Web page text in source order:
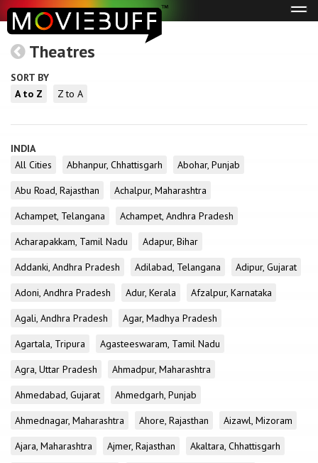
Theatres
SORT BY
A to Z
Z to A
INDIA
All Cities
Abhanpur, Chhattisgarh
Abohar, Punjab
Abu Road, Rajasthan
Achalpur, Maharashtra
Achampet, Telangana
Achampet, Andhra Pradesh
Acharapakkam, Tamil Nadu
Adapur, Bihar
Addanki, Andhra Pradesh
Adilabad, Telangana
Adipur, Gujarat
Adoni, Andhra Pradesh
Adur, Kerala
Afzalpur, Karnataka
Agali, Andhra Pradesh
Agar, Madhya Pradesh
Agartala, Tripura
Agasteeswaram, Tamil Nadu
Agra, Uttar Pradesh
Ahmadpur, Maharashtra
Ahmedabad, Gujarat
Ahmedgarh, Punjab
Ahmednagar, Maharashtra
Ahore, Rajasthan
Aizawl, Mizoram
Ajara, Maharashtra
Ajmer, Rajasthan
Akaltara, Chhattisgarh